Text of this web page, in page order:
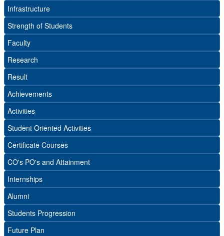
Infrastructure
Strength of Students
Faculty
Research
Result
Achievements
Activities
Student Oriented Activities
Certificate Courses
CO's PO's and Attainment
Internships
Alumni
Students Progression
Future Plan